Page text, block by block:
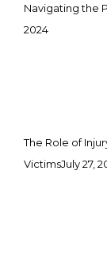
Navigating the
2024
The Role of
VictimsJuly 27,